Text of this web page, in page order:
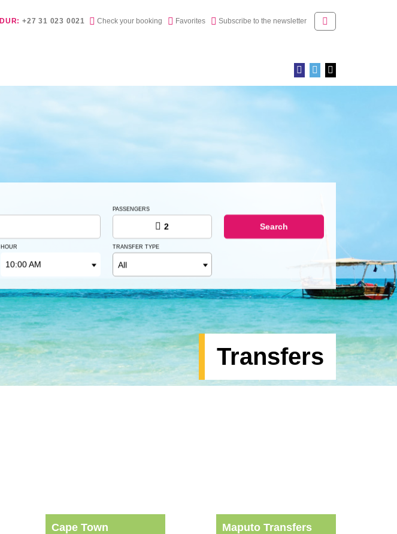
DUR: +27 31 023 0021 Check your booking
Check your booking Favorites Newsletter
Subscribe to the newsletter
Transfers
PASSENGERS
2 Search
HOUR
10:00 AM
TRANSFER TYPE
All
Cape Town Maputo Transfers